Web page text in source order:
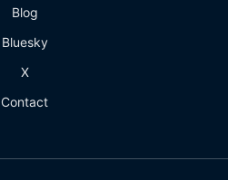
Blog
Bluesky
X
Contact